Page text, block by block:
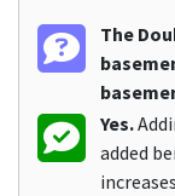
The
Yes.
added